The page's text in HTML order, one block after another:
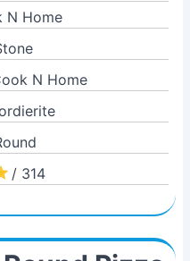
N Home
N Home
/ 314